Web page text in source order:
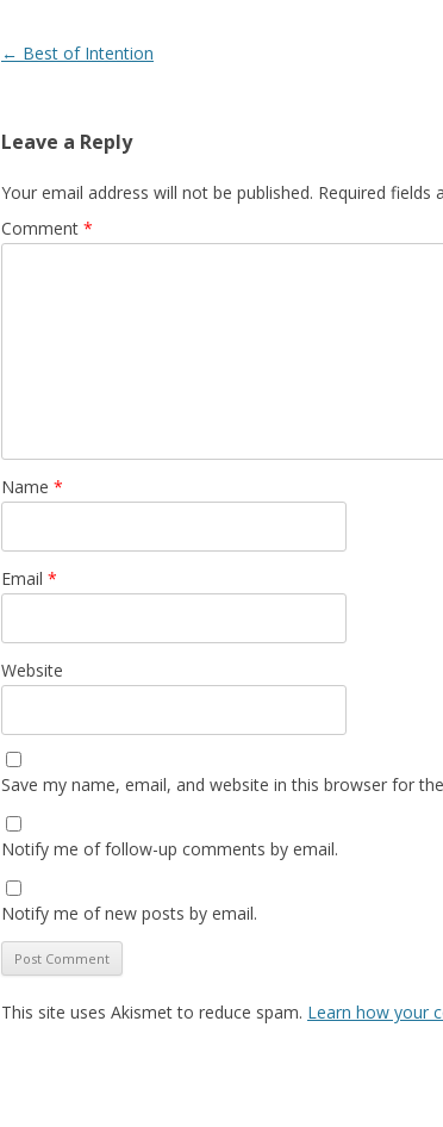
Post navigation
← Best of Intention
Leave a Reply
Your email address will not be published. Required fields
Comment *
Name *
Email *
Website
Save my name, email, and website in this browser for
Notify me of follow-up comments by email.
Notify me of new posts by email.
This site uses Akismet to reduce spam. Learn how your